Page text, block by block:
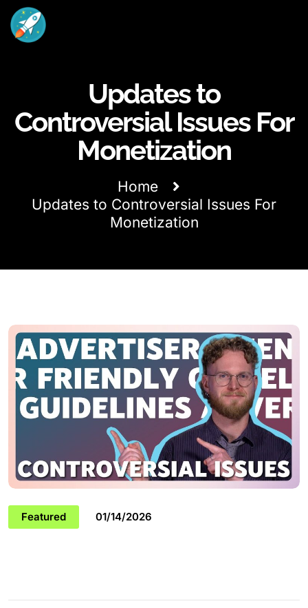
Updates to
Controversial Issues For
Monetization
Home
Updates to Controversial Issues For
Monetization
Featured 01/14/2026